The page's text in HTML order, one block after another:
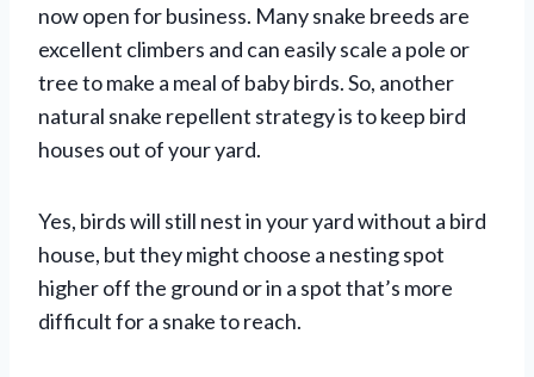
now open for business. Many snake breeds are
excellent climbers and can easily scale a pole or
tree to make a meal of baby birds. So, another
natural snake repellent strategy is to keep bird
houses out of your yard.
Yes, birds will still nest in your yard without a bird
house, but they might choose a nesting spot
higher off the ground or in a spot that’s more
difficult for a snake to reach.